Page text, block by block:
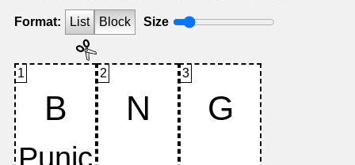
Format: List Block Size
1
B
2
N
3
G